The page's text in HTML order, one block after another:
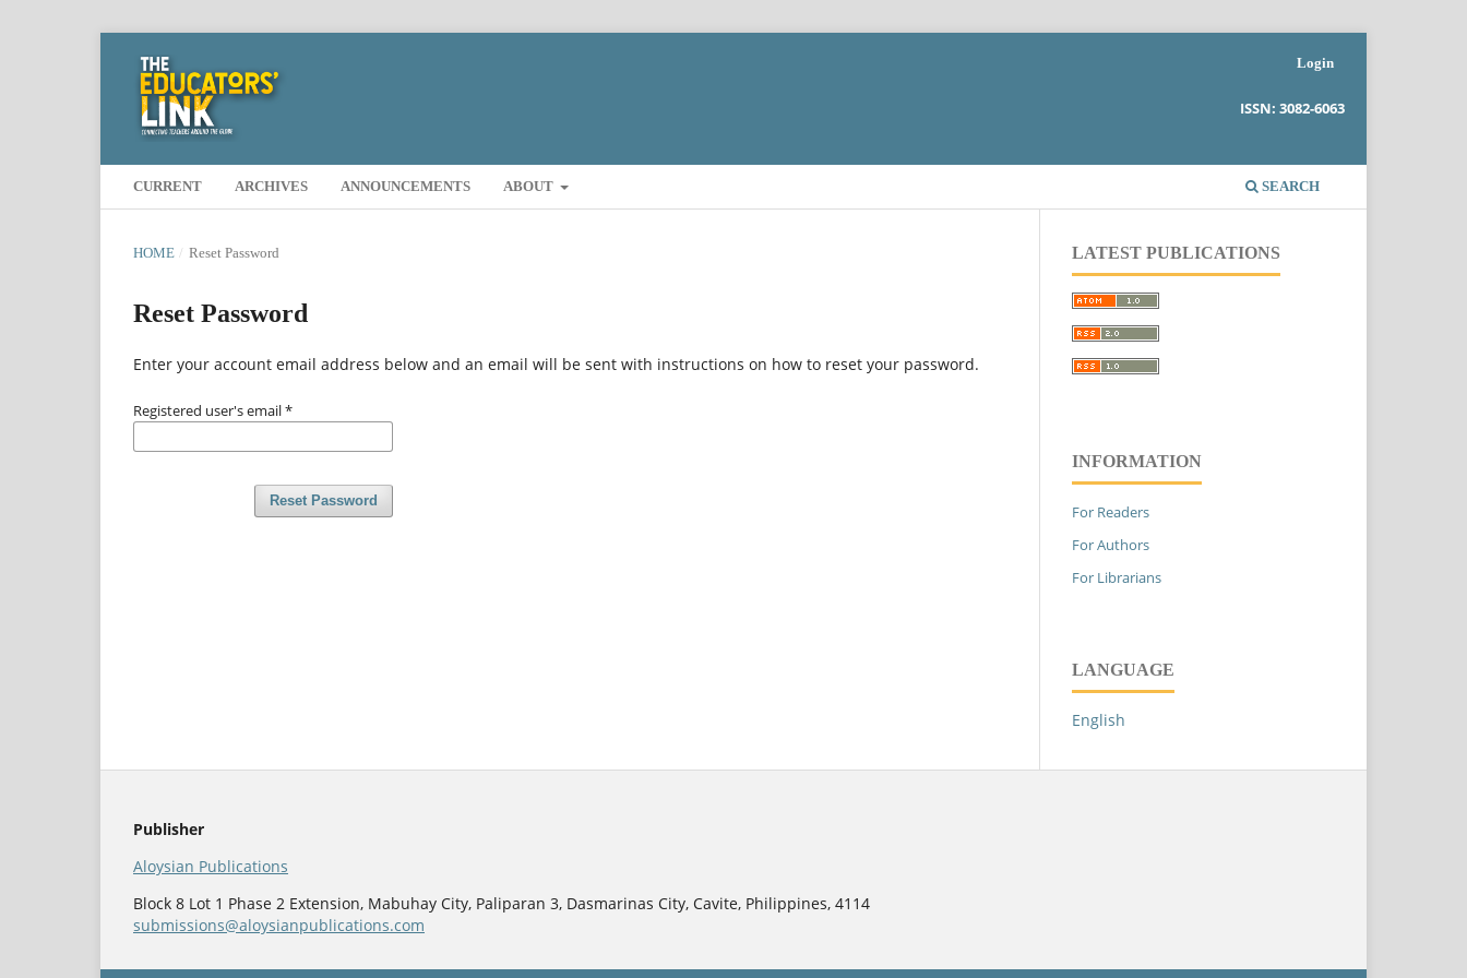
ISSN: 3082-6063
CURRENT ARCHIVES ANNOUNCEMENTS ABOUT SEARCH
Login
HOME / Reset Password
Reset Password
Enter your account email address below and an email will be sent with instructions on how to reset your password.
Registered user's email*
Reset Password
LATEST PUBLICATIONS
INFORMATION
For Readers
For Authors
For Librarians
LANGUAGE
English
Publisher
Aloysian Publications
Block 8 Lot 1 Phase 2 Extension, Mabuhay City, Paliparan 3, Dasmarinas City, Cavite, Philippines, 4114
submissions@aloysianpublications.com